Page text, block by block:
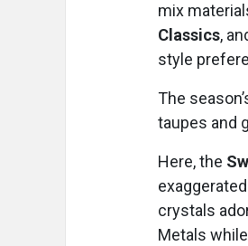
mix
Classics,
style
The
taupes and
Here, the
crystals
Metals